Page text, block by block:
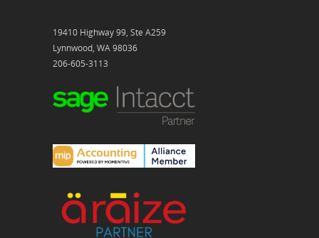
19410 Highway 99, Ste A259
Lynnwood, WA 98036
206-605-3113